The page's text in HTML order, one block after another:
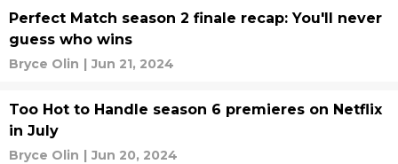
Perfect Match season 2 finale recap: You'll never
guess who wins
Bryce Olin | Jun 21, 2024
Too Hot to Handle season 6 premieres on Netflix
in July
Bryce Olin | Jun 20, 2024